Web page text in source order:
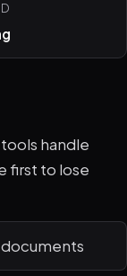
handle
first to lose